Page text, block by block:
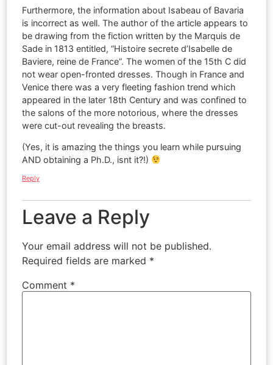
Furthermore, the information about Isabeau of Bavaria
is incorrect as well. The author of the article appears to
be drawing from the fiction written by the Marquis de
Sade in 1813 entitled, “Histoire secrete d’Isabelle de
Baviere, reine de France”. The women of the 15th C did
not wear open-fronted dresses. Though in France and
Venice there was a very fleeting fashion trend which
appeared in the later 18th Century and was confined to
the salons of the more notorious, where the dresses
were cut-out revealing the breasts.
(Yes, it is amazing the things you learn while pursuing
AND obtaining a Ph.D., isnt it?!)
Reply
Leave a Reply
Your email address will not be published.
Required fields are marked *
Comment *